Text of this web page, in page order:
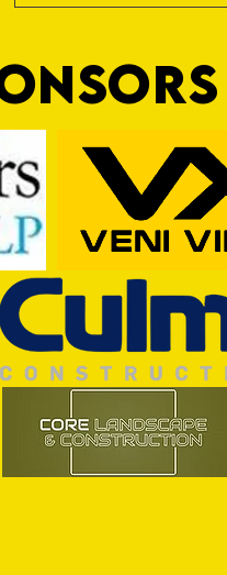
HUNGERFORD AWAIT
TEST OF THE SEASON